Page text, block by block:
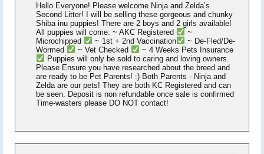
Hello Everyone! Please welcome Ninja and Zelda’s
Second Litter! I will be selling these gorgeous and chunky
Shiba inu puppies! There are 2 boys and 2 girls available!
All puppies will come: ~ AKC Registered
~
Microchipped
~ 1st + 2nd Vaccination
~ De-Fled/De-
Wormed
~ Vet Checked
~ 4 Weeks Pets Insurance
Puppies will only be sold to caring and loving owners.
Please Ensure you have researched about the breed and
are ready to be Pet Parents! :) Both Parents - Ninja and
Zelda are our pets! They are both KC Registered and can
be seen. Deposit is non refundable once sale is confirmed
Time-wasters please DO NOT contact!